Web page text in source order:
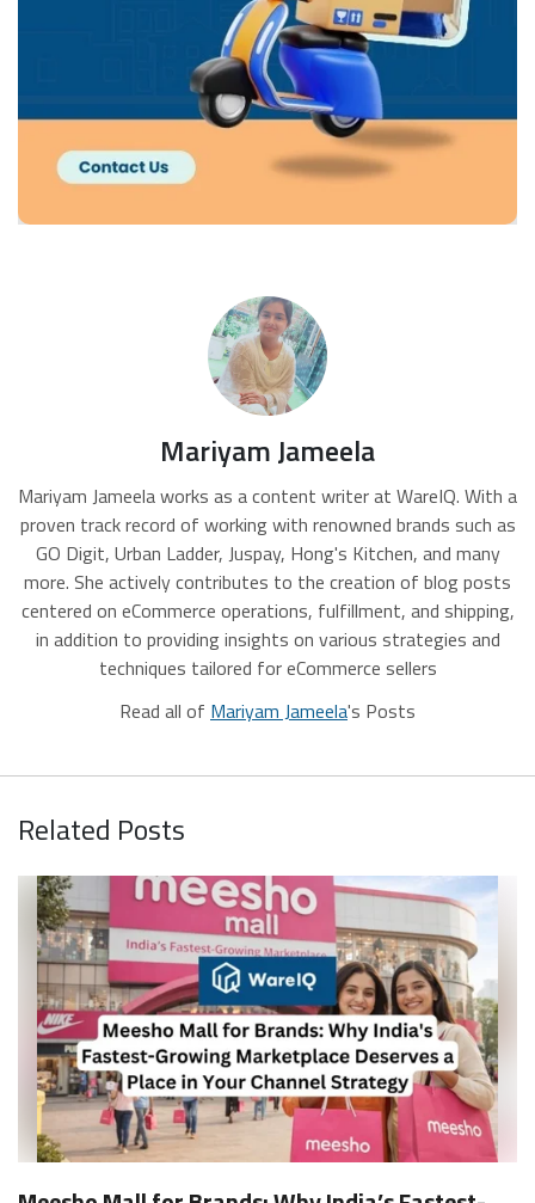
Mariyam Jameela
Mariyam Jameela works as a content writer at WareIQ. With a
proven track record of working with renowned brands such as
GO Digit, Urban Ladder, Juspay, Hong's Kitchen, and many
more. She actively contributes to the creation of blog posts
centered on eCommerce operations, fulfillment, and shipping,
in addition to providing insights on various strategies and
techniques tailored for eCommerce sellers
Read all of Mariyam Jameela's Posts
Related Posts